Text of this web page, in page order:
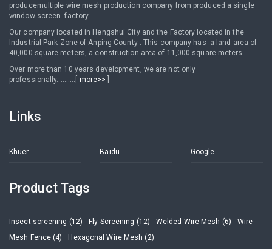
producemultiple wire mesh production company from produced a single
window screen factory .
Our company located in Hengshui City and the Factory located in the
Industrial Park Zone of Anping County . This company has a land area of
40,000 square meters, a construction area of 11,000 square meters.
Over more than 10 years development, we are not only
professionally..........[ more>>
Links
Khuer Baidu Google
Product Tags
Insect screening (12) Fly Screening (12) Welded Wire Mesh (6)
Wire
Mesh Fence (4)
Hexagonal Wire Mesh (2)